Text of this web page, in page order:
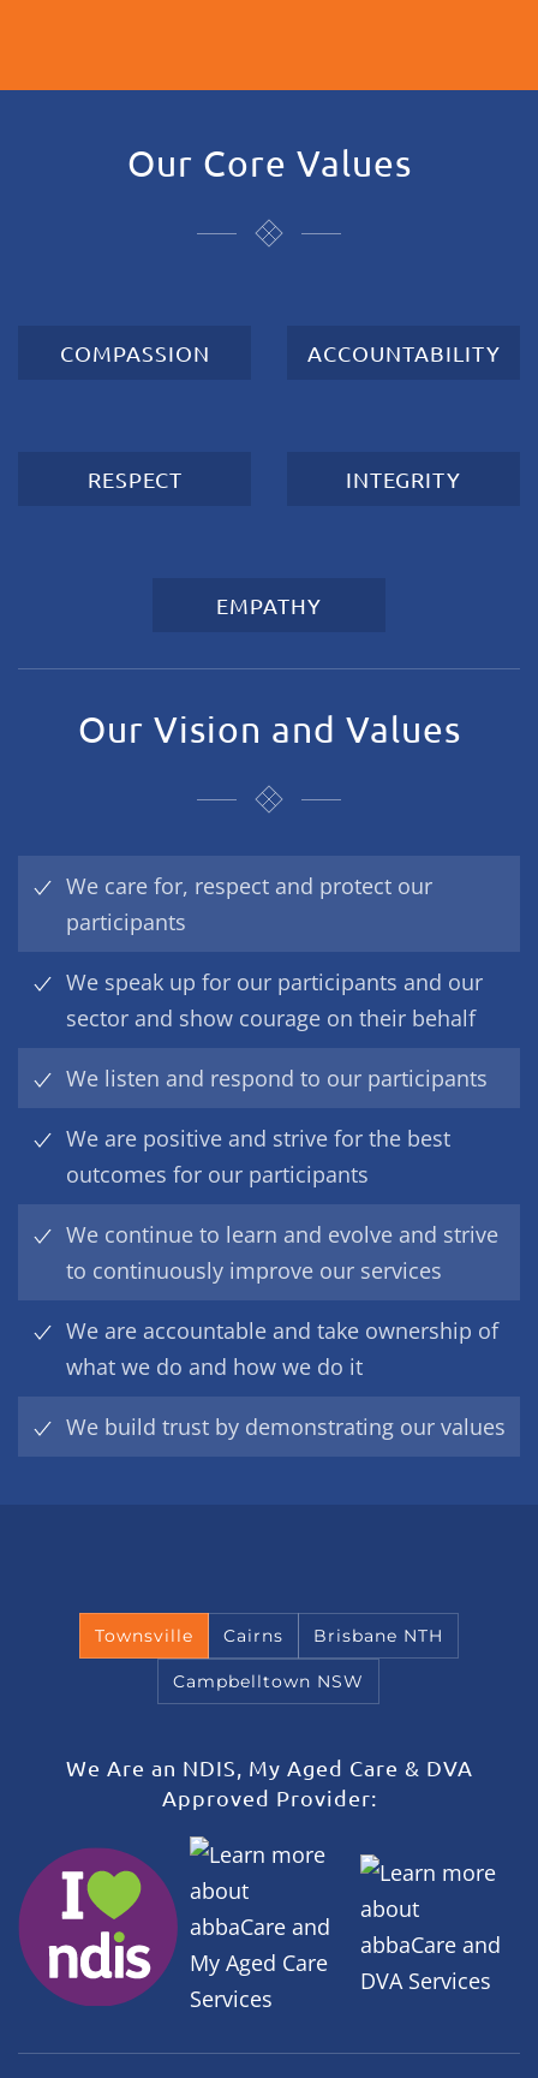
Our Core Values
COMPASSION ACCOUNTABILITY
RESPECT INTEGRITY
EMPATHY
Our Vision and Values
We care for, respect and protect our
participants
We speak up for our participants and our
sector and show courage on their behalf
We listen and respond to our participants
We are positive and strive for the best
outcomes for our participants
We continue to learn and evolve and strive
to continuously improve our services
We are accountable and take ownership of
what we do and how we do it
We build trust by demonstrating our values
Townsville Cairns Brisbane NTH
Campbelltown NSW
We Are an NDIS, My Aged Care & DVA
Approved Provider: